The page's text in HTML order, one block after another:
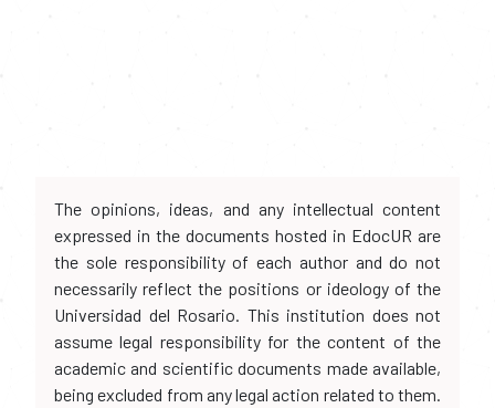
The opinions, ideas, and any intellectual content
expressed in the documents hosted in EdocUR are
the sole responsibility of each author and do not
necessarily reflect the positions or ideology of the
Universidad del Rosario. This institution does not
assume legal responsibility for the content of the
academic and scientific documents made available,
being excluded from any legal action related to them.